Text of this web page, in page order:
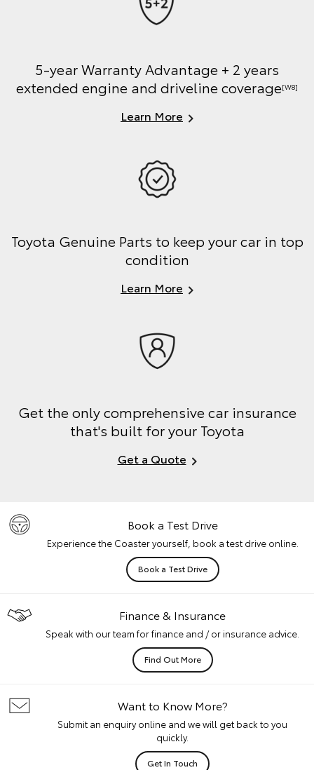
5-year Warranty Advantage + 2 years
extended engine and driveline coverage[W8]
Learn More
Toyota Genuine Parts to keep your car in top
condition
Learn More
Get the only comprehensive car insurance
that's built for your Toyota
Get a Quote
Book a Test Drive
Experience the Coaster yourself, book a test drive online.
Book a Test Drive
Finance & Insurance
Speak with our team for finance and / or insurance advice.
Find Out More
Want to Know More?
Submit an enquiry online and we will get back to you
quickly.
Get In Touch